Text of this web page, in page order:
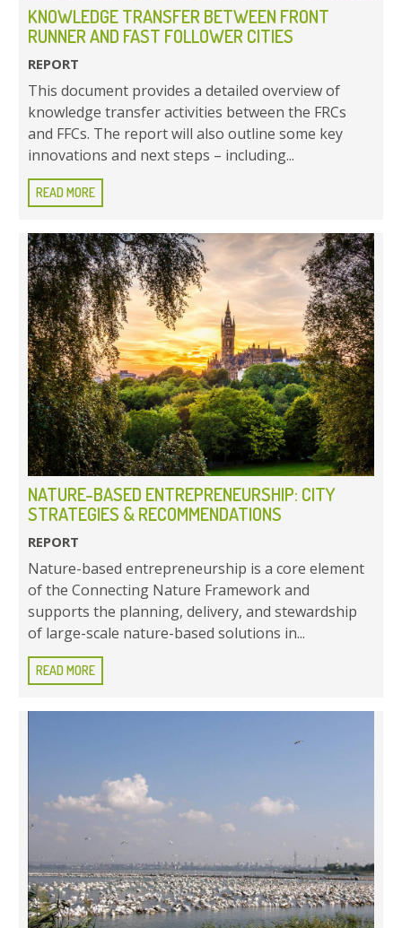
KNOWLEDGE TRANSFER BETWEEN FRONT
RUNNER AND FAST FOLLOWER CITIES
REPORT
This document provides a detailed overview of
knowledge transfer activities between the FRCs
and FFCs. The report will also outline some key
innovations and next steps – including...
READ MORE
NATURE-BASED ENTREPRENEURSHIP: CITY
STRATEGIES & RECOMMENDATIONS
REPORT
Nature-based entrepreneurship is a core element
of the Connecting Nature Framework and
supports the planning, delivery, and stewardship
of large-scale nature-based solutions in...
READ MORE